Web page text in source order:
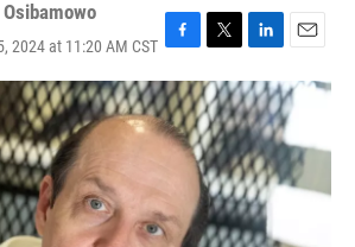
2024 at 11:20 AM CST F
a
c
e
b
T
w
i
t
t
e
r
L
i
n
k
e
d
I
n
E
m
a
i
l